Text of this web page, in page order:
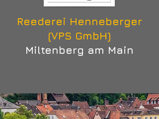
Reederei Henneberger
(VPS GmbH)
Miltenberg am Main